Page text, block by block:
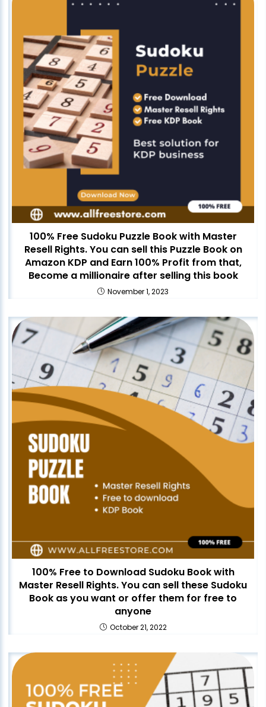
100% Free Sudoku Puzzle Book with Master
Resell Rights. You can sell this Puzzle Book on
Amazon KDP and Earn 100% Profit from that,
Become a millionaire after selling this book
November 1, 2023
100% Free to Download Sudoku Book with
Master Resell Rights. You can sell these Sudoku
Book as you want or offer them for free to
anyone
October 21, 2022